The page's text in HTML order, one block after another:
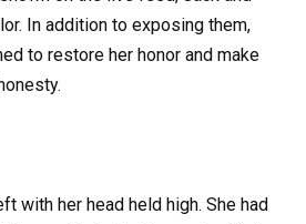
In addition to exposing them,
to restore her honor and make
with her head held high. She had